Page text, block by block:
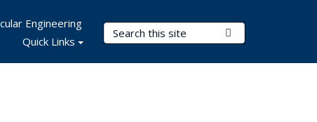
Search Terms
Engineering
Quick Links